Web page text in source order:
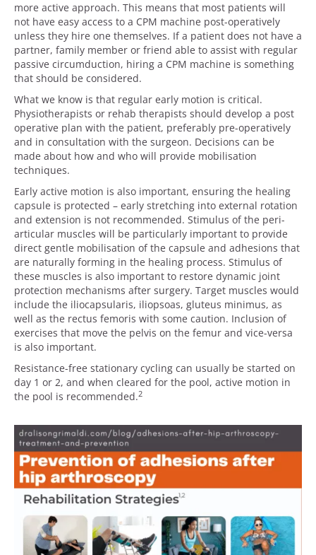
more active approach. This means that most patients will
not have easy access to a CPM machine post-operatively
unless they hire one themselves. If a patient does not have a
partner, family member or friend able to assist with regular
passive circumduction, hiring a CPM machine is something
that should be considered.
What we know is that regular early motion is critical.
Physiotherapists or rehab therapists should develop a post
operative plan with the patient, preferably pre-operatively
and in consultation with the surgeon. Decisions can be
made about how and who will provide mobilisation
techniques.
Early active motion is also important, ensuring the healing
capsule is protected – early stretching into external rotation
and extension is not recommended. Stimulus of the peri-
articular muscles will be particularly important to provide
direct gentle mobilisation of the capsule and adhesions that
are naturally forming in the healing process. Stimulus of
these muscles is also important to restore dynamic joint
protection mechanisms after surgery. Target muscles would
include the iliocapsularis, iliopsoas, gluteus minimus, as
well as the rectus femoris with some caution. Inclusion of
exercises that move the pelvis on the femur and vice-versa
is also important.
Resistance-free stationary cycling can usually be started on
day 1 or 2, and when cleared for the pool, active motion in
the pool is recommended.2